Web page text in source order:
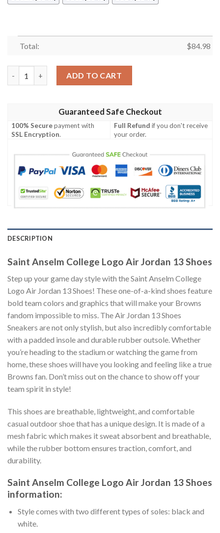
Total: $84.98
ADD TO CART
Guaranteed Safe Checkout
100% Securepayment with
SSL Encryption.
Full Refund if you don't receive
your order.
DESCRIPTION
Saint Anselm College Logo Air Jordan 13 Shoes
Step up your game day style with the Saint Anselm College
Logo Air Jordan 13 Shoes! These one-of-a-kind shoes feature
bold team colors and graphics that will make your Browns
fandom impossible to miss. The Air Jordan 13 Shoes
Sneakers are not only stylish, but also incredibly comfortable
with a padded insole and durable rubber outsole. Whether
you’re heading to the stadium or watching the game from
home, these shoes will have you looking and feeling like a true
Browns fan. Don’t miss out on the chance to show off your
team spirit in style!
This shoes are breathable, lightweight, and comfortable
casual outdoor shoe that has a unique design. It is made of a
mesh fabric which makes it sweat absorbent and breathable,
while the rubber bottom ensures traction, comfort, and
durability.
Saint Anselm College Logo Air Jordan 13 Shoes
information:
Style comes with two different types of soles: black and
white.